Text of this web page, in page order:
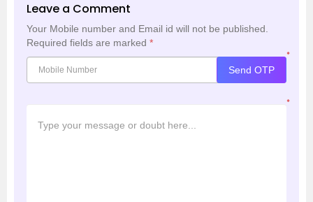
Leave a Comment
Your Mobile number and Email id will not be published.
Required fields are marked *
*
Send OTP
*